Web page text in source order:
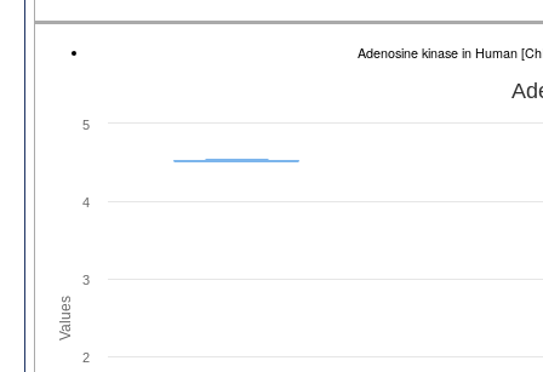
Adenosine kinase in Human
Values
2
3
4
5